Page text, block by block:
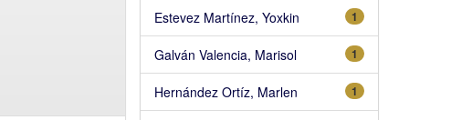
1
Estevez Martínez, Yoxkin
1
Galván Valencia, Marisol
1
Hernández Ortíz, Marlen